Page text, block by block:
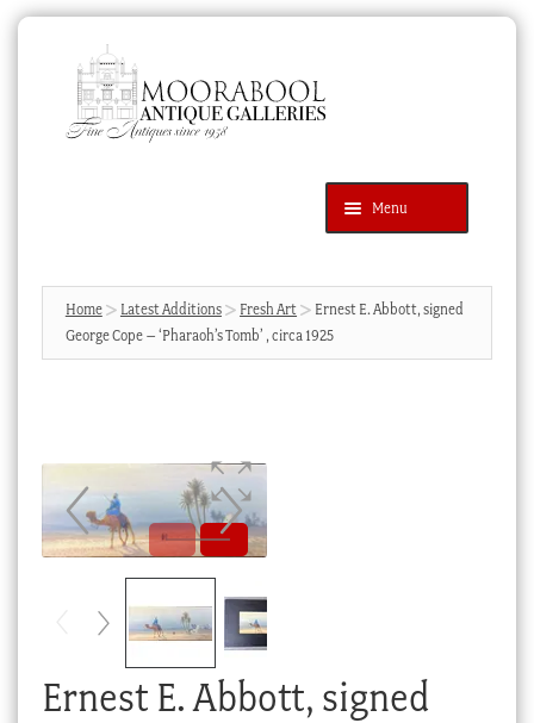
navigation
content
Menu
Products
search
SEARCH
News & Events
Cart
Checkout
My account
Stock Lists
Home Latest Additions Fresh Art
Ernest E. Abbott, signed
George Cope – ‘Pharaoh’s Tomb’ , circa 1925
Ernest E. Abbott, signed